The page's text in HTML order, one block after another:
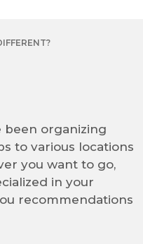
been organizing
to various locations
you want to go,
in your
recommendations